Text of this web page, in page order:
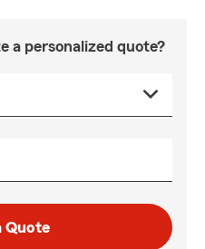
a personalized quote?
Quote